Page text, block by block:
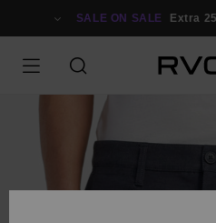
SALE ON SALE Extra